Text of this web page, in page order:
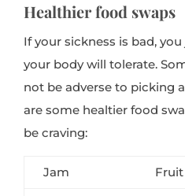
Healthier food swaps
If your sickness is bad,
your body will tolerate.
not be adverse to picking
are some healtier food
be craving:
Jam